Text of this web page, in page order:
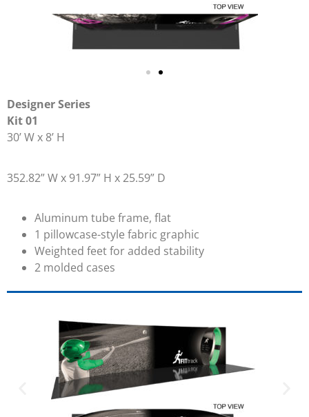
Designer Series
Kit 01
30’ W x 8’ H
352.82” W x 91.97” H x 25.59” D
Aluminum tube frame, flat
1 pillowcase-style fabric graphic
Weighted feet for added stability
2 molded cases